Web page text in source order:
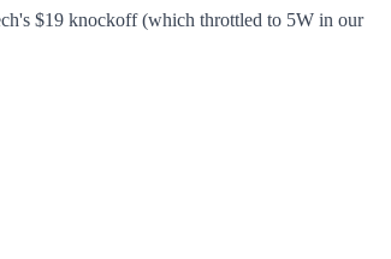
$19 knockoff (which throttled to 5W in our